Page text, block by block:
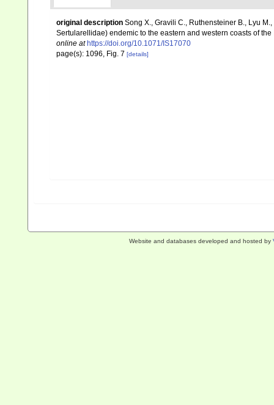
original description Song X., Gravili C., Ruthensteiner B., Lyu
Sertularellidae) endemic to the eastern and western coasts of
online at https://doi.org/10.1071/IS17070
page(s): 1096, Fig. 7 [details]
Website and databases developed and hosted by